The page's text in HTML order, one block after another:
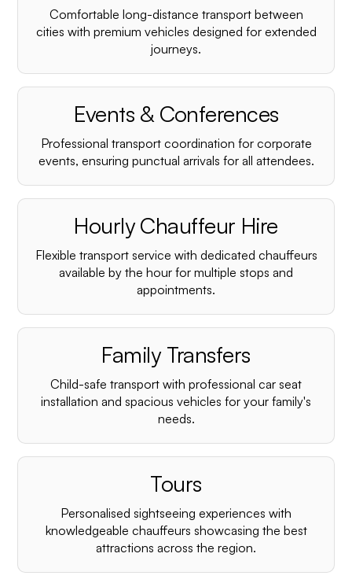
Comfortable long-distance transport between
cities with premium vehicles designed for extended
journeys.
Events & Conferences
Professional transport coordination for corporate
events, ensuring punctual arrivals for all attendees.
Hourly Chauffeur Hire
Flexible transport service with dedicated chauffeurs
available by the hour for multiple stops and
appointments.
Family Transfers
Child-safe transport with professional car seat
installation and spacious vehicles for your family's
needs.
Tours
Personalised sightseeing experiences with
knowledgeable chauffeurs showcasing the best
attractions across the region.